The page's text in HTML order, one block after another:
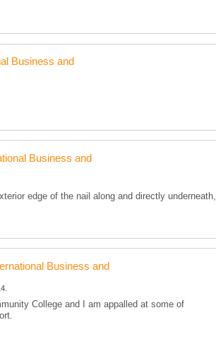
Business and
Business and
edge of the nail along and directly underneath,
Business and
College and I am appalled at some of